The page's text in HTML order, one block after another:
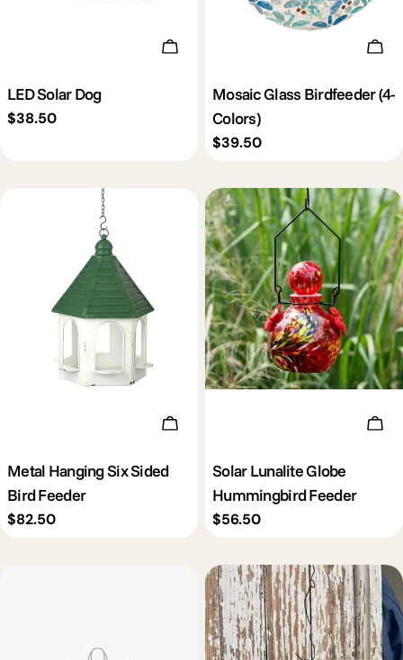
Add To Cart
LED Solar Dog
Regular
$38.50
Mosaic Glass Birdfeeder (4-
Colors)
Regular
$39.50
Add To Cart
Metal Hanging Six Sided
Bird Feeder
Regular
$82.50
Solar Lunalite Globe
Hummingbird Feeder
Regular
$56.50